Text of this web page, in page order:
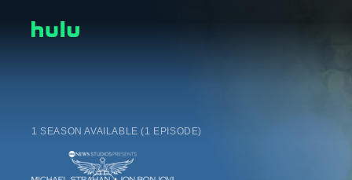
1 SEASON AVAILABLE (1 EPISODE)